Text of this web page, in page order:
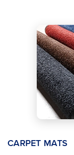
CARPET MATS